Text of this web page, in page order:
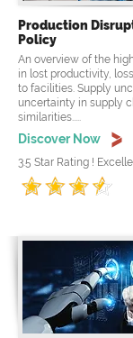
Production
Policy
An overview of the
in lost productivity,
to facilities. Supply
uncertainty in supply
similarities.....
Discover Now
3.5 Star Rating !